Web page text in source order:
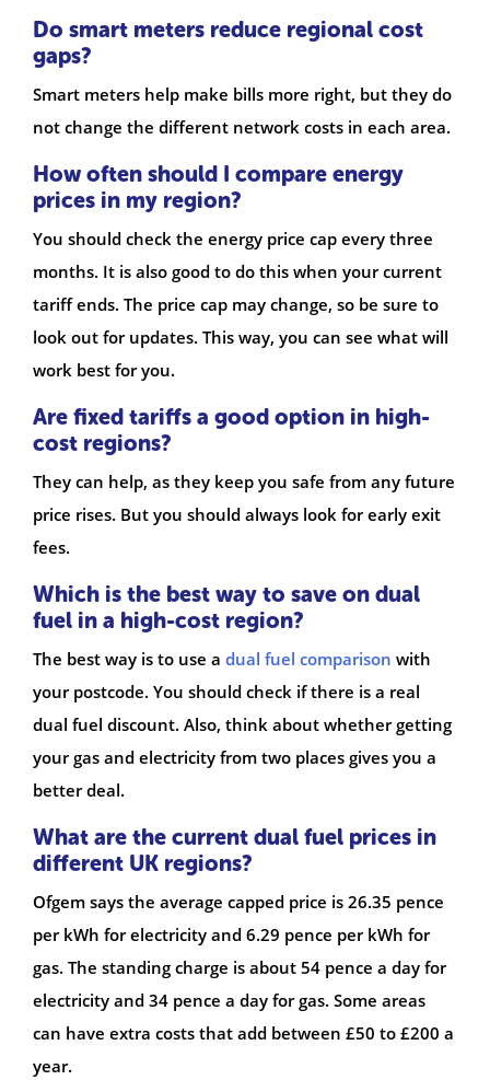
Do smart meters reduce regional cost
gaps?
Smart meters help make bills more right, but they do
not change the different network costs in each area.
How often should I compare energy
prices in my region?
You should check the energy price cap every three
months. It is also good to do this when your current
tariff ends. The price cap may change, so be sure to
look out for updates. This way, you can see what will
work best for you.
Are fixed tariffs a good option in high-
cost regions?
They can help, as they keep you safe from any future
price rises. But you should always look for early exit
fees.
Which is the best way to save on dual
fuel in a high-cost region?
The best way is to use a dual fuel comparison with
your postcode. You should check if there is a real
dual fuel discount. Also, think about whether getting
your gas and electricity from two places gives you a
better deal.
What are the current dual fuel prices in
different UK regions?
Ofgem says the average capped price is 26.35 pence
per kWh for electricity and 6.29 pence per kWh for
gas. The standing charge is about 54 pence a day for
electricity and 34 pence a day for gas. Some areas
can have extra costs that add between £50 to £200 a
year.